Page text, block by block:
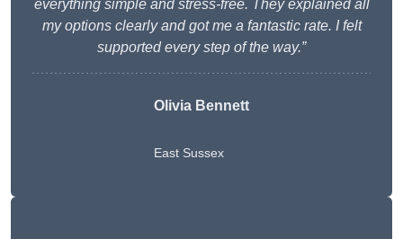
everything simple and stress-free. They explained all
my options clearly and got me a fantastic rate. I felt
supported every step of the way.”
Olivia Bennett
East Sussex